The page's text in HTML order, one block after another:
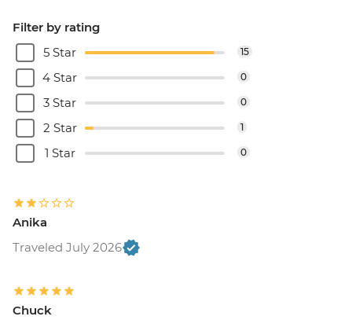
Filter by rating
5 Star
15
4 Star 0
3 Star 0
2 Star 1
1 Star 0
Anika
Traveled July 2026
Chuck